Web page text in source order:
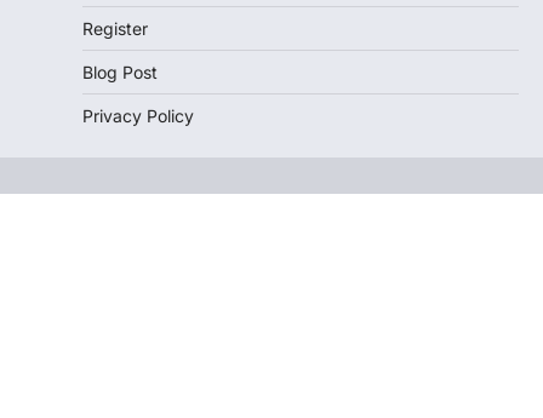
Register
Blog Post
Privacy Policy